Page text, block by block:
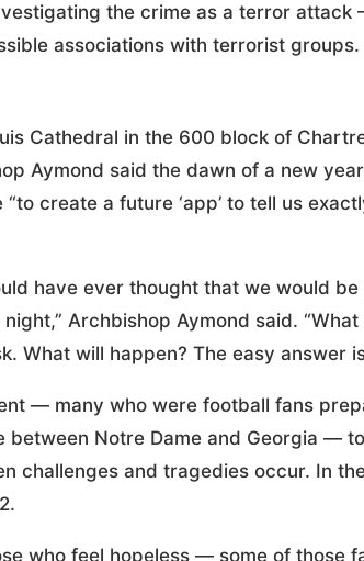
the crime as a terror
associations with terrorist groups.
Cathedral in the 600 block of
Aymond said the dawn of a new
“to create a future ‘app’ to tell us
have ever thought that we would
Archbishop Aymond said.
What will happen? The easy answer
— many who were football fans
between Notre Dame and Georgia —
challenges and tragedies occur. In
who feel hopeless — some of those